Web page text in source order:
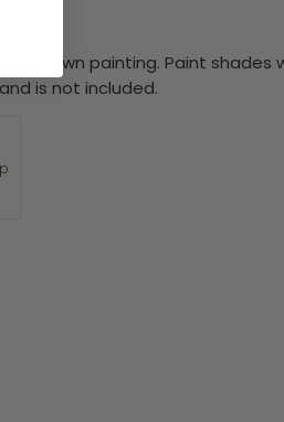
own painting. Paint shades
is not included.